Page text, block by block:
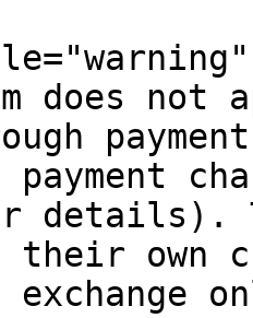
does
payment
details).
their own